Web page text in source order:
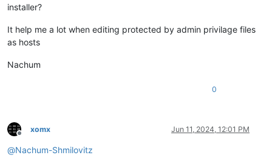
installer?
It help me a lot when editing protected by admin privilage files
as hosts
Nachum
0
Offline
xomx Jun 11, 2024, 12:01 PM
@Nachum-Shmilovitz